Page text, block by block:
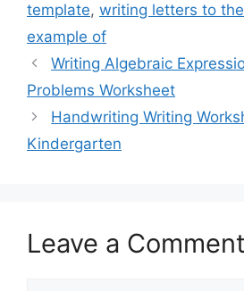
template, writing letters to
example of
Writing Algebraic
Problems Worksheet
Handwriting Writing
Kindergarten
Leave a Comment